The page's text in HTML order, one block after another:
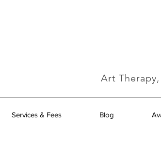
Art
Services & Fees Blog